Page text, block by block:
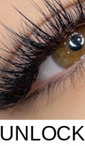
UNLOCK